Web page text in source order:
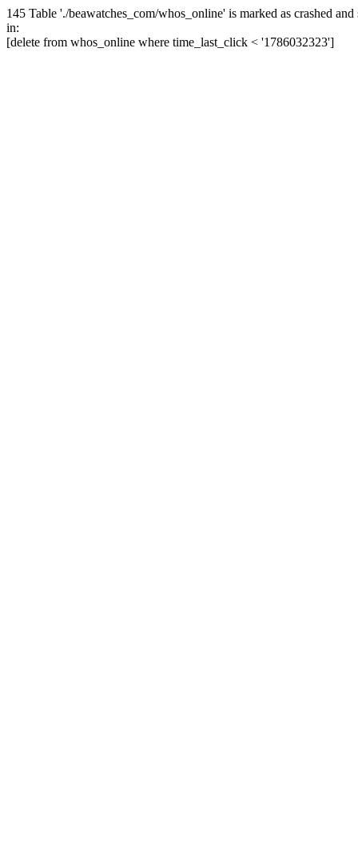
145 Table './beawatches_com/whos_online' is marked as crashed
in:
[delete from whos_online where time_last_click < '1786032323']